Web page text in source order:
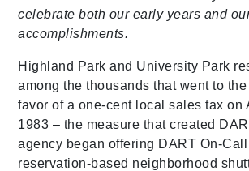
celebrate both our early years and
accomplishments.
Highland Park and University Park
among the thousands that went to
favor of a one-cent local sales tax on
1983 – the measure that created
agency began offering DART On-
reservation-based neighborhood